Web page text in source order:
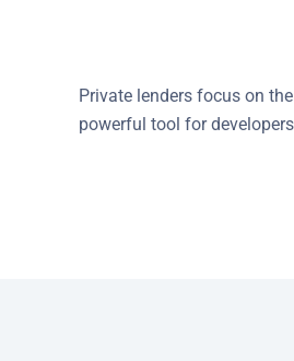
Private lenders focus on
powerful tool for